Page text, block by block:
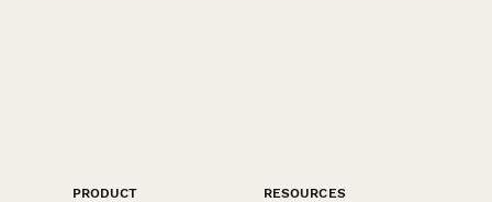
PRODUCT
RESOURCES